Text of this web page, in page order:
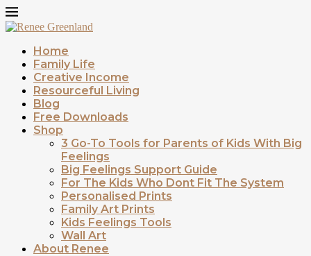
Home
Family Life
Creative Income
Resourceful Living
Blog
Free Downloads
Shop
3 Go-To Tools for Parents of Kids With Big
Feelings
Big Feelings Support Guide
For The Kids Who Dont Fit The System
Personalised Prints
Family Art Prints
Kids Feelings Tools
Wall Art
About Renee